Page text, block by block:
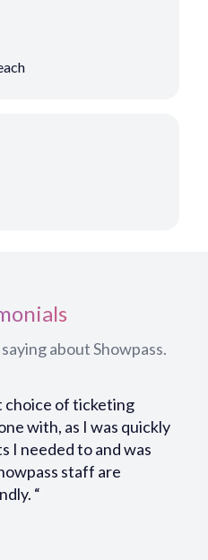
about Showpass.
choice of ticketing
with, as I was quickly
I needed to and was
staff are
“